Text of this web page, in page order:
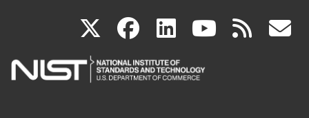
X(link
is
facebook
(link
is
linkedin
(link
is
(link rss